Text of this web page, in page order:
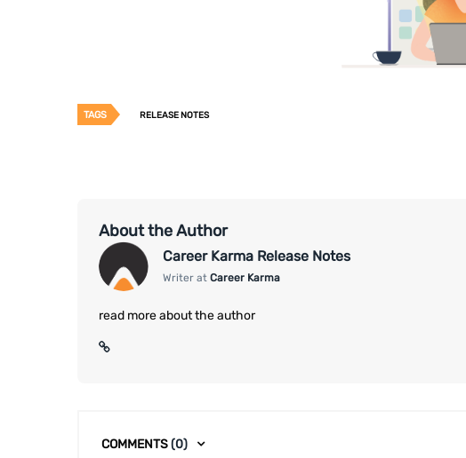
TAGS RELEASE NOTES
About the Author
Career Karma Release Notes
Writer at Career Karma
read more about the author
COMMENTS(0)